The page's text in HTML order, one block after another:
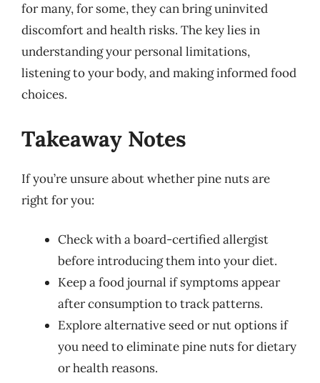
for many, for some, they can bring uninvited
discomfort and health risks. The key lies in
understanding your personal limitations,
listening to your body, and making informed food
choices.
Takeaway Notes
If you’re unsure about whether pine nuts are
right for you:
Check with a board-certified allergist
before introducing them into your diet.
Keep a food journal if symptoms appear
after consumption to track patterns.
Explore alternative seed or nut options if
you need to eliminate pine nuts for dietary
or health reasons.